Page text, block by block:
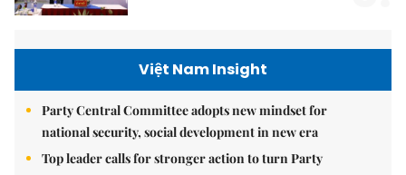
Việt Nam Insight
Party Central Committee adopts new mindset for
national security, social development in new era
Top leader calls for stronger action to turn Party